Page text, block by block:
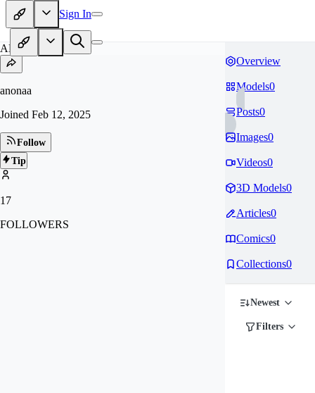
Sign In
AN
anonaa
Joined Feb 12, 2025
Follow
Tip
17
FOLLOWERS
Overview
Models0
Posts0
Images0
Videos0
3D Models0
Articles0
Comics0
Collections0
Newest
Filters